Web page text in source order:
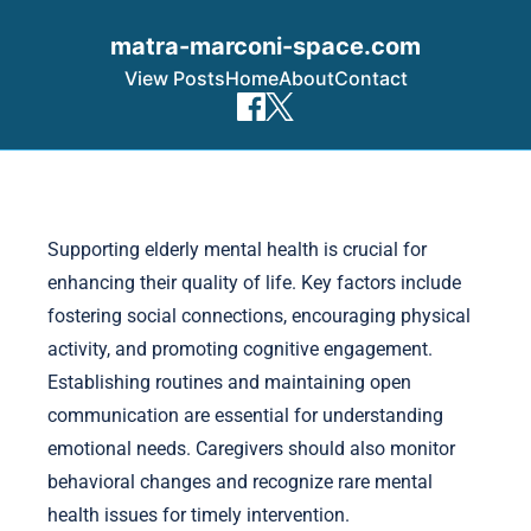
matra-marconi-space.com
View PostsHomeAboutContact
Supporting elderly mental health is crucial for
enhancing their quality of life. Key factors include
fostering social connections, encouraging physical
activity, and promoting cognitive engagement.
Establishing routines and maintaining open
communication are essential for understanding
emotional needs. Caregivers should also monitor
behavioral changes and recognize rare mental
health issues for timely intervention.